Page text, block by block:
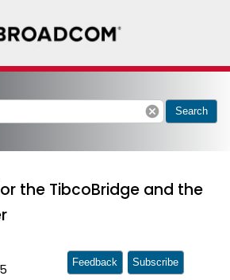
cancel Search
the TibcoBridge and the
Feedback Subscribe